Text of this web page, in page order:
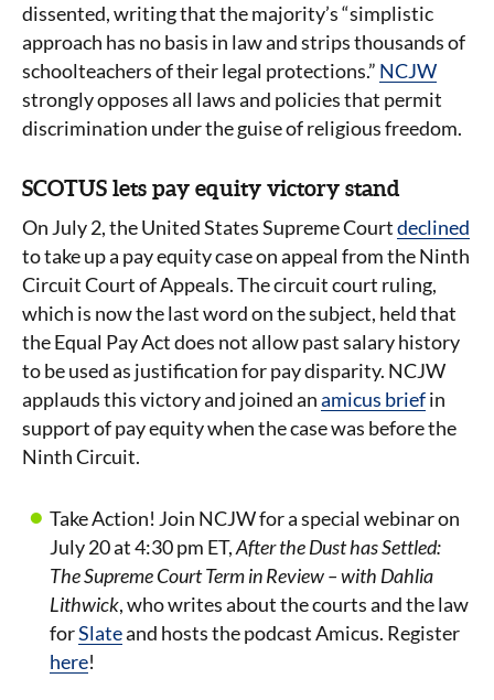
dissented, writing that the majority’s “simplistic
approach has no basis in law and strips thousands of
schoolteachers of their legal protections.” NCJW
strongly opposes all laws and policies that permit
discrimination under the guise of religious freedom.
SCOTUS lets pay equity victory stand
On July 2, the United States Supreme Courtdeclined
to take up a pay equity case on appeal from the Ninth
Circuit Court of Appeals. The circuit court ruling,
which is now the last word on the subject, held that
the Equal Pay Act does not allow past salary history
to be used as justification for pay disparity. NCJW
applauds this victory and joined anamicus briefin
support of pay equity when the case was before the
Ninth Circuit.
Take Action! Join NCJW for a special webinar on
July 20 at 4:30 pm ET,After the Dust has Settled:
The Supreme Court Term in Review – with Dahlia
Lithwick, who writes about the courts and the law
forSlateand hosts the podcast Amicus. Register
here!